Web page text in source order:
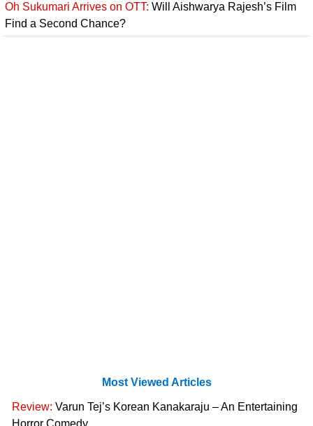
Oh Sukumari Arrives on OTT: Will Aishwarya Rajesh’s Film
Find a Second Chance?
Most Viewed Articles
Review: Varun Tej’s Korean Kanakaraju – An Entertaining
Horror Comedy